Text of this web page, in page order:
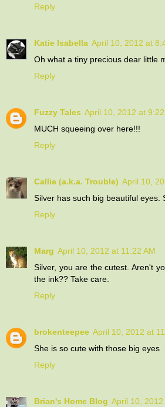
Reply
Katie Isabella April 10, 2012 at
Oh what a tiny precious dear little
Reply
Fuzzy Tales April 10, 2012 at 9:22
MUCH squeeing over here!!!
Reply
Callie (a.k.a. Trouble) April 10,
Silver has such big beautiful eyes.
Reply
Marg April 10, 2012 at 11:22 AM
Silver, you are the cutest. Aren't
the ink?? Take care.
Reply
brokenteepee April 10, 2012 at
She is so cute with those big eyes
Reply
Brian's Home Blog April 10, 2012